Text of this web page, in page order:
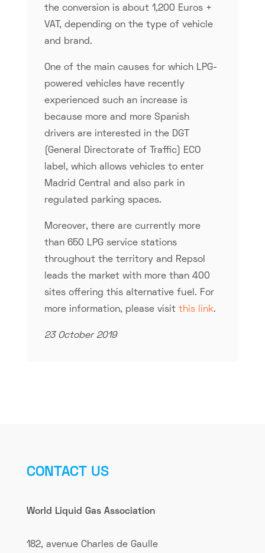
the conversion is about 1,200 Euros +
VAT, depending on the type of vehicle
and brand.
One of the main causes for which LPG-
powered vehicles have recently
experienced such an increase is
because more and more Spanish
drivers are interested in the DGT
(General Directorate of Traffic) ECO
label, which allows vehicles to enter
Madrid Central and also park in
regulated parking spaces.
Moreover, there are currently more
than 650 LPG service stations
throughout the territory and Repsol
leads the market with more than 400
sites offering this alternative fuel. For
more information, please visit this link.
23 October 2019
CONTACT US
World Liquid Gas Association
182, avenue Charles de Gaulle